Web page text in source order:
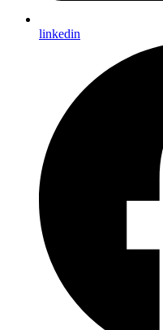
linkedin